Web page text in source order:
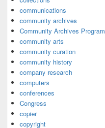
communications
community archives
Community Archives Program
community arts
community curation
community history
company research
computers
conferences
Congress
copier
copyright